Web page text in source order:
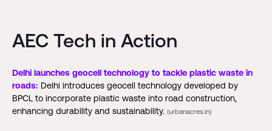
AEC Tech in Action
Delhi launches geocell technology to tackle plastic waste in
roads: Delhi introduces geocell technology developed by
BPCL to incorporate plastic waste into road construction,
enhancing durability and sustainability. (urbanacres.in)